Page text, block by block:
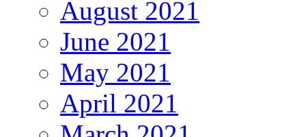
August 2021
June 2021
May 2021
April 2021